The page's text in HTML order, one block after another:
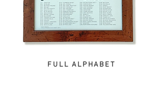
FULL ALPHABET